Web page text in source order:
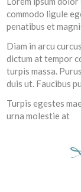
commodo ligule
penatibus et
Diam in arcu
dictum at tempor
turpis massa.
duis ut. Faucibus
Turpis egestes
urna molestie at